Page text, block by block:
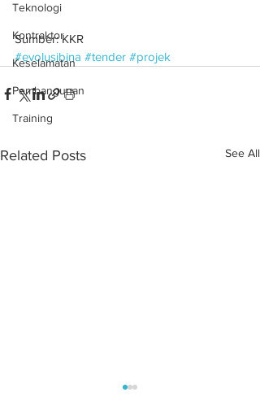
Teknologi
Kontraktor
Keselamatan
Pembangunan
Training
Sumber: KKR
#evolusibina #tender #projek
Related Posts See All